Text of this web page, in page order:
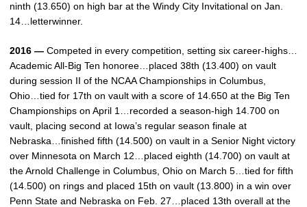
ninth (13.650) on high bar at the Windy City Invitational on Jan.
14…letterwinner.
2016 — Competed in every competition, setting six career-highs…
Academic All-Big Ten honoree…placed 38th (13.400) on vault
during session II of the NCAA Championships in Columbus,
Ohio…tied for 17th on vault with a score of 14.650 at the Big Ten
Championships on April 1…recorded a season-high 14.700 on
vault, placing second at Iowa’s regular season finale at
Nebraska…finished fifth (14.500) on vault in a Senior Night victory
over Minnesota on March 12…placed eighth (14.700) on vault at
the Arnold Challenge in Columbus, Ohio on March 5…tied for fifth
(14.500) on rings and placed 15th on vault (13.800) in a win over
Penn State and Nebraska on Feb. 27…placed 13th overall at the